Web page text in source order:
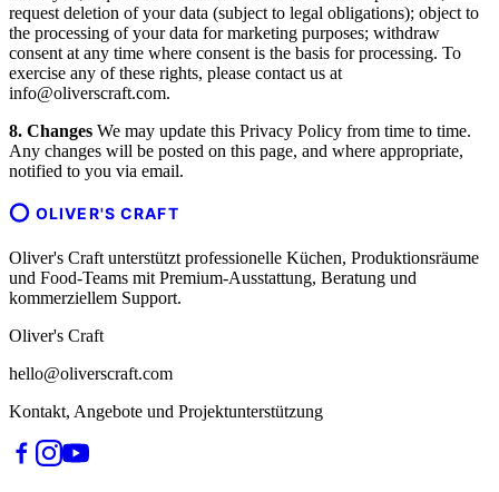
request deletion of your data (subject to legal obligations); object to
the processing of your data for marketing purposes; withdraw
consent at any time where consent is the basis for processing. To
exercise any of these rights, please contact us at
info@oliverscraft.com.
8. Changes We may update this Privacy Policy from time to time.
Any changes will be posted on this page, and where appropriate,
notified to you via email.
OLIVER'S CRAFT
Oliver's Craft unterstützt professionelle Küchen, Produktionsräume
und Food-Teams mit Premium-Ausstattung, Beratung und
kommerziellem Support.
Oliver's Craft
hello@oliverscraft.com
Kontakt, Angebote und Projektunterstützung